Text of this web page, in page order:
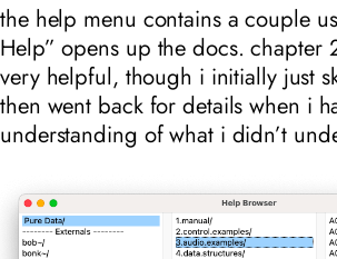
the help menu contains a couple
Help” opens up the docs. chapter
very helpful, though i initially just
then went back for details when i
understanding of what i didn’t